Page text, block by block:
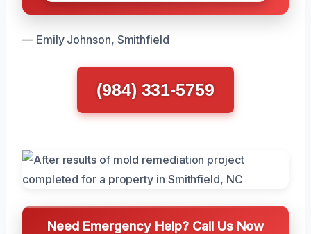
— Emily Johnson, Smithfield
(984) 331-5759
Need Emergency Help? Call Us Now